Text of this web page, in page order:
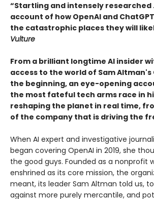
“Startling and intensely researched
account of how OpenAI and
the catastrophic places they will
Vulture
From a brilliant longtime AI insider
access to the world of Sam Altman's
the beginning, an eye-opening
the most fateful tech arms race in
reshaping the planet in real time,
of the company that is driving the
When AI expert and investigative
began covering OpenAI in 2019, she
the good guys. Founded as a nonprofit
enshrined as its core mission, the
meant, its leader Sam Altman told us,
against more purely mercantile, and